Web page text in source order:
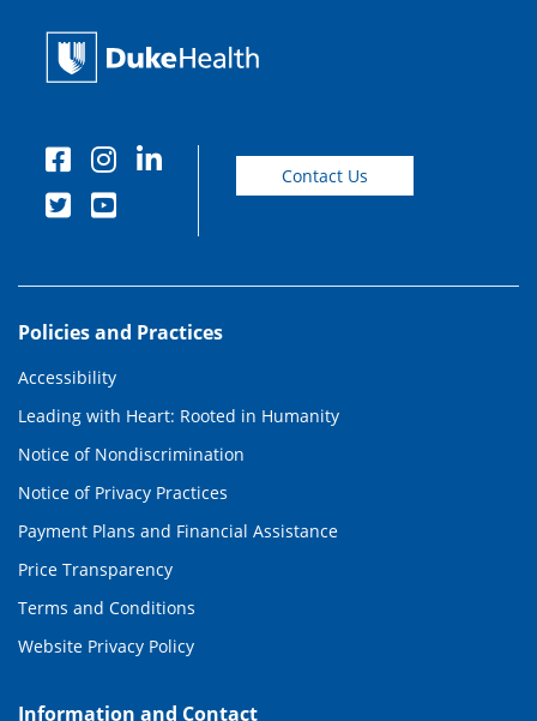
Contact Us
Policies and Practices
Accessibility
Leading with Heart: Rooted in Humanity
Notice of Nondiscrimination
Notice of Privacy Practices
Payment Plans and Financial Assistance
Price Transparency
Terms and Conditions
Website Privacy Policy
Information and Contact